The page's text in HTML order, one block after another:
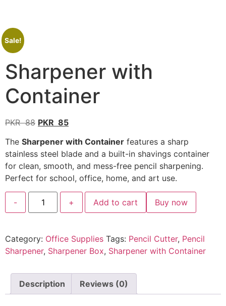
Sale!
Sharpener with
Container
PKR88 PKR 85
The Sharpener with Container features a sharp
stainless steel blade and a built-in shavings container
for clean, smooth, and mess-free pencil sharpening.
Perfect for school, office, home, and art use.
- + Add to cart Buy now
Category: Office Supplies Tags: Pencil Cutter, Pencil
Sharpener, Sharpener Box, Sharpener with Container
Description Reviews (0)